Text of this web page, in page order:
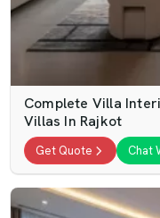
Complete Villa
Villas In Rajkot
Get Quote Chat